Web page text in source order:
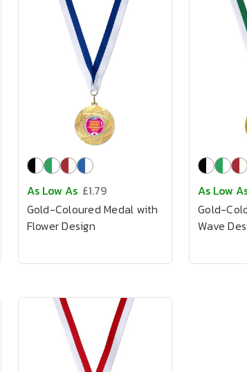
As Low As £1.79
Gold-Coloured Medal with
Flower Design
As Low
Gold-
Wave